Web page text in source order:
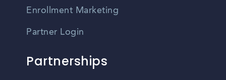
Enrollment Marketing
Partner Login
Partnerships